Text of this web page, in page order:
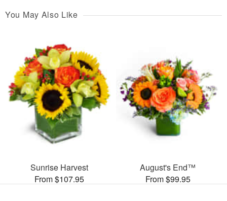
You May Also Like
Sunrise Harvest
From $107.95
August's End™
From $99.95